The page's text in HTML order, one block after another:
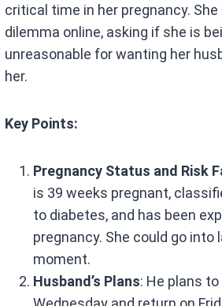
critical time in her pregnancy.
dilemma online, asking if she is
unreasonable for wanting her
her.
Key Points:
Pregnancy Status and Risk
is 39 weeks pregnant,
to diabetes, and has been
pregnancy. She could go into
moment.
Husband’s Plans: He plans